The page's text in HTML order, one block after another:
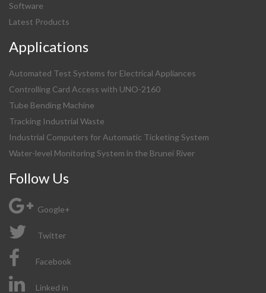
Software
Latest Products
Applications
Automated Test Systems for Electrical Appliances
Controlling Card Access with UNO-2160
Tube Bending Machine
Tracking Industrial Waste
Industrial Computers for Automatic Ticketing System
Water-level Monitoring System in the Brunei River
Follow Us
Google+
Twitter
Facebook
Linked in